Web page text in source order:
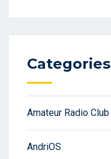
Categories
Amateur Radio Club
AndriOS